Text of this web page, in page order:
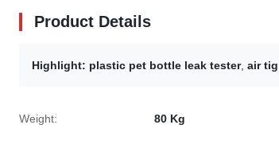
Product Details
Highlight: plastic pet bottle leak tester, air
Weight: 80 Kg